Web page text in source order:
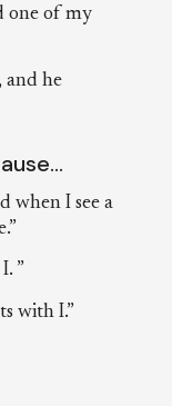
one of my
and he
when I see a
”
with I.”